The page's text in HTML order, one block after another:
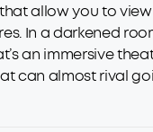
allow you to
In a darkened
an immersive
can almost rival